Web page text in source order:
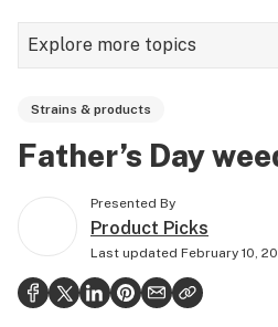
Explore more topics
Strains & products
Industry
Health
Strains & products
Father’s Day
Presented By
Product Picks
Last updated February 10,